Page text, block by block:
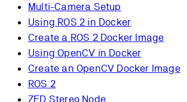
Multi-Camera Setup
Using ROS 2 in Docker
Create a ROS 2 Docker Image
Using OpenCV in Docker
Create an OpenCV Docker Image
ROS 2
ZED Stereo Node